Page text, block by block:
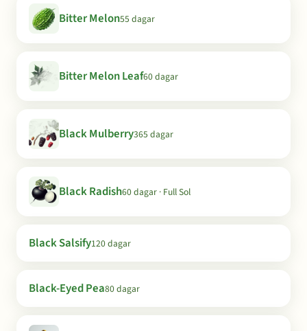
Bitter Melon55 dagar
Bitter Melon Leaf60 dagar
Black Mulberry365 dagar
Black Radish60 dagar · Full Sol
Black Salsify120 dagar
Black-Eyed Pea80 dagar